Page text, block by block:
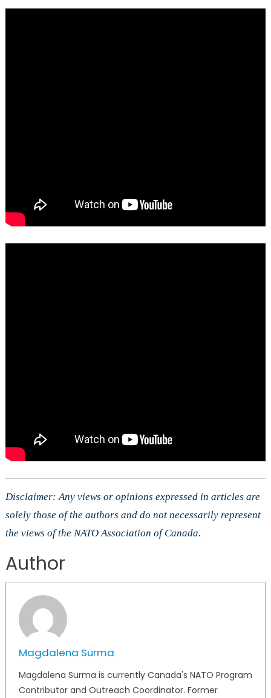
Disclaimer: Any views or opinions expressed in articles are
solely those of the authors and do not necessarily represent
the views of the NATO Association of Canada.
Author
Magdalena Surma
Magdalena Surma is currently Canada's NATO Program
Contributor and Outreach Coordinator. Former